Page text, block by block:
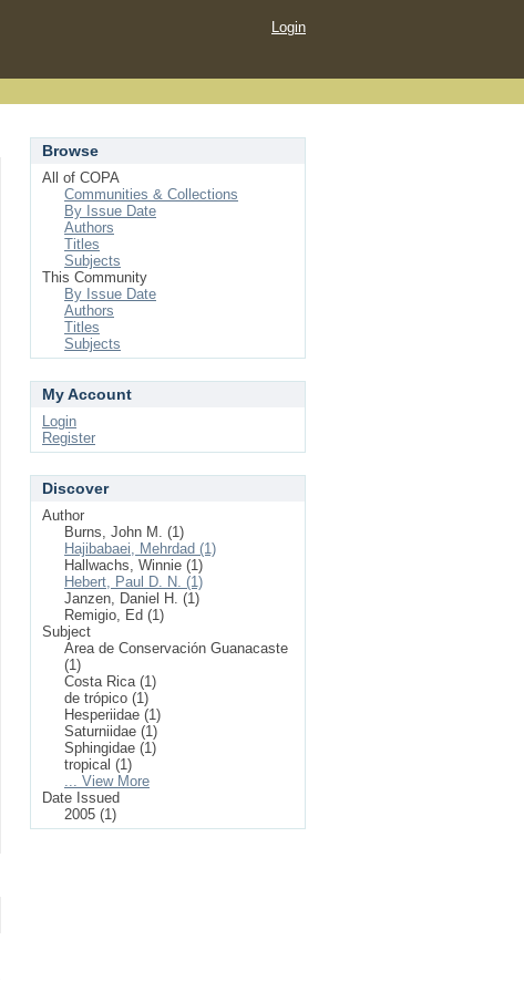
Login
Browse
All of COPA
Communities & Collections
By Issue Date
Authors
Titles
Subjects
This Community
By Issue Date
Authors
Titles
Subjects
My Account
Login
Register
Discover
Author
Burns, John M. (1)
Hajibabaei, Mehrdad (1)
Hallwachs, Winnie (1)
Hebert, Paul D. N. (1)
Janzen, Daniel H. (1)
Remigio, Ed (1)
Subject
Area de Conservación Guanacaste
(1)
Costa Rica (1)
de trópico (1)
Hesperiidae (1)
Saturniidae (1)
Sphingidae (1)
tropical (1)
... View More
Date Issued
2005 (1)